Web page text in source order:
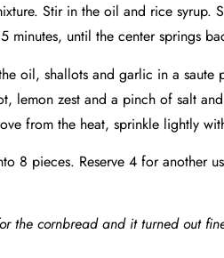
Stir in the oil and rice
minutes, until the center springs
oil, shallots and garlic in a
lemon zest and a pinch of salt
from the heat, sprinkle lightly
8 pieces. Reserve 4 for
the cornbread and it turned out